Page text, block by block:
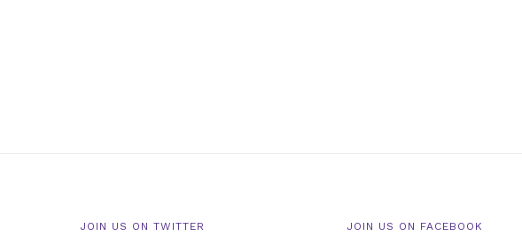
JOIN US ON TWITTER JOIN US ON FACEBOOK